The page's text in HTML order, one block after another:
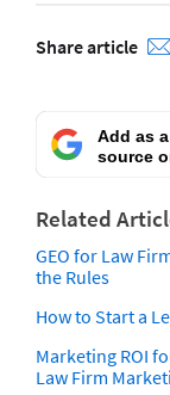
Share article
Add as
source
Related
GEO for Law
the Rules
How to Start a
Marketing ROI
Law Firm